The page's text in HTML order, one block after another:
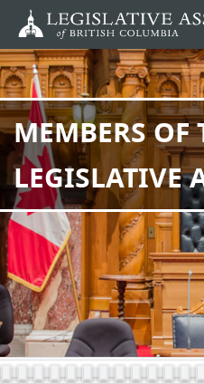
main
content
MEMBERS OF
LEGISLATIVE